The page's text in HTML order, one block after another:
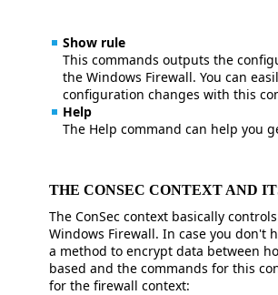
Show rule
This commands outputs the
the Windows Firewall. You can
configuration changes with this
Help
The Help command can help you
THE CONSEC CONTEXT AND
The ConSec context basically
Windows Firewall. In case you don't
a method to encrypt data between
based and the commands for this
for the firewall context: